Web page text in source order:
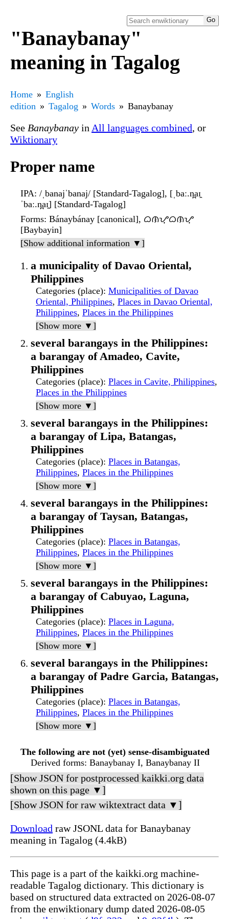
"Banaybanay"
meaning in Tagalog
Home
English
edition
Tagalog Words Banaybanay
See Banaybanay in All languages combined, or
Wiktionary
Proper name
IPA: /ˌbanajˈbanaj/ [Standard-Tagalog], [ˌbaː.n̪aɪ̯
ˈbaː.n̪aɪ̯] [Standard-Tagalog]
Forms: Bánaybánay [canonical], ᜊᜈᜌ᜔ᜊᜈᜌ᜔
[Baybayin]
[Show additional information ▼]
a municipality of Davao Oriental,
Philippines
Categories (place): Municipalities of Davao
Oriental, Philippines, Places in Davao Oriental,
Philippines, Places in the Philippines
[Show more ▼]
several barangays in the Philippines:
a barangay of Amadeo, Cavite,
Philippines
Categories (place): Places in Cavite, Philippines,
Places in the Philippines
[Show more ▼]
several barangays in the Philippines:
a barangay of Lipa, Batangas,
Philippines
Categories (place): Places in Batangas,
Philippines, Places in the Philippines
[Show more ▼]
several barangays in the Philippines:
a barangay of Taysan, Batangas,
Philippines
Categories (place): Places in Batangas,
Philippines, Places in the Philippines
[Show more ▼]
several barangays in the Philippines:
a barangay of Cabuyao, Laguna,
Philippines
Categories (place): Places in Laguna,
Philippines, Places in the Philippines
[Show more ▼]
several barangays in the Philippines:
a barangay of Padre Garcia, Batangas,
Philippines
Categories (place): Places in Batangas,
Philippines, Places in the Philippines
[Show more ▼]
The following are not (yet) sense-disambiguated
Derived forms: Banaybanay I, Banaybanay II
[Show JSON for postprocessed kaikki.org data
shown on this page ▼]
[Show JSON for raw wiktextract data ▼]
Download raw JSONL data for Banaybanay
meaning in Tagalog (4.4kB)
This page is a part of the kaikki.org machine-
readable Tagalog dictionary. This dictionary is
based on structured data extracted on 2026-08-07
from the enwiktionary dump dated 2026-08-05